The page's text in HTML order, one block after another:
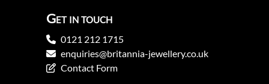
Get in touch
0121 212 1715
enquiries@britannia-jewellery.co.uk
Contact Form